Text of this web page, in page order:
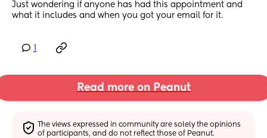
Just wondering if anyone has had this appointment and
what it includes and when you got your email for it.
Read more on Peanut
The views expressed in community are solely the opinions
of participants, and do not reflect those of Peanut.